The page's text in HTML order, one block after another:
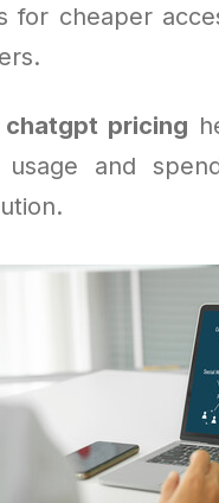
for cheaper
chatgpt pricing
usage and